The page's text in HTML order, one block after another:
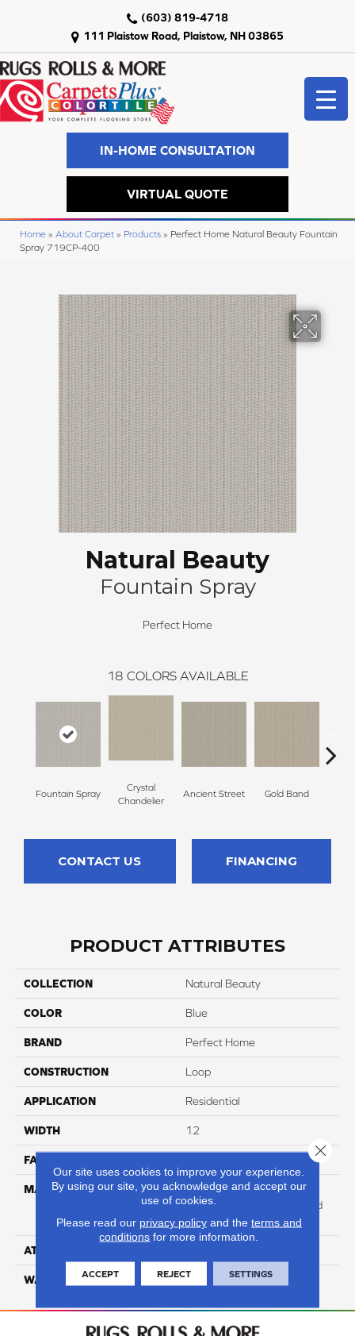
111 Plaistow Road, Plaistow, NH 03865
(603) 819-4718
IN-HOME CONSULTATION
VIRTUAL QUOTE
Home » About Carpet » Products » Perfect Home Natural Beauty Fountain
Spray 719CP-400
Natural Beauty
Fountain Spray
Perfect Home
18 COLORS AVAILABLE
Fountain Spray
Crystal
Chandelier
Ancient Street Gold Band
CONTACT US FINANCING
PRODUCT ATTRIBUTES
COLLECTION Natural Beauty
COLOR Blue
BRAND Perfect Home
CONSTRUCTION Loop
APPLICATION Residential
WIDTH 12
FACE WEIGHT
MATERIAL
100% Anso High
Performance Solution Dyed
PET
ATTACHED PAD
WARRANTY 4 Star
Our site uses cookies to improve your experience.
By using our site, you acknowledge and accept our
use of cookies.
Please read our privacy policyand the terms and
conditions for more information.
ACCEPT REJECT SETTINGS
Close